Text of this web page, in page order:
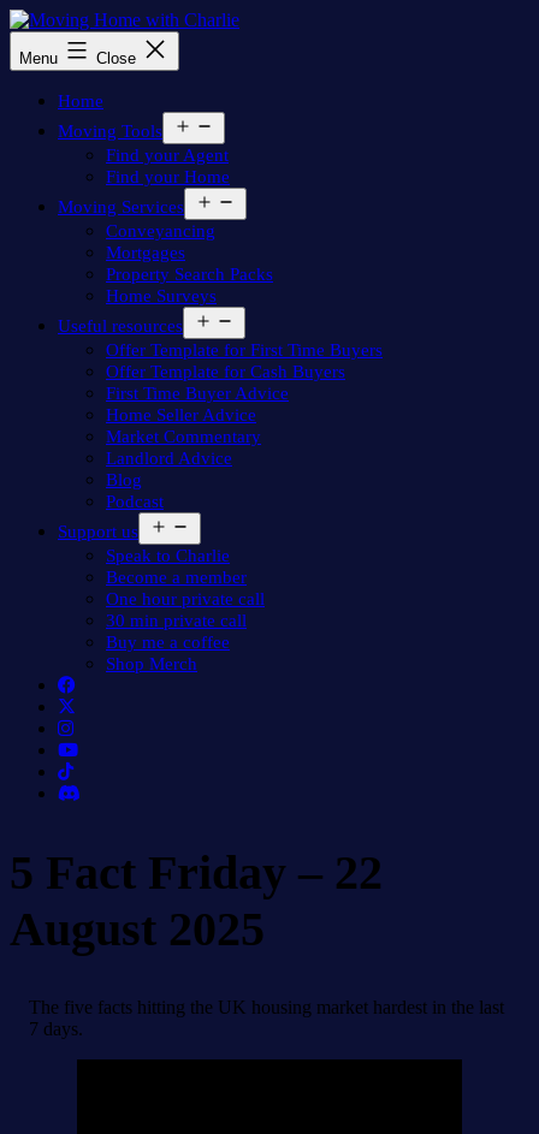
Skip
to
content
Moving
Home
Charlie
Menu Close
Home
Moving Tools
menu
Find your Agent
Find your Home
Moving Services
menu
Conveyancing
Mortgages
Property Search Packs
Home Surveys
Useful resources
menu
Offer Template for First Time Buyers
Offer Template for Cash Buyers
First Time Buyer Advice
Home Seller Advice
Market Commentary
Landlord Advice
Blog
Podcast
Support us
menu
Speak to Charlie
Become a member
One hour private call
30 min private call
Buy me a coffee
Shop Merch
5 Fact Friday – 22
August 2025
The five facts hitting the UK housing market hardest in the last
7 days.